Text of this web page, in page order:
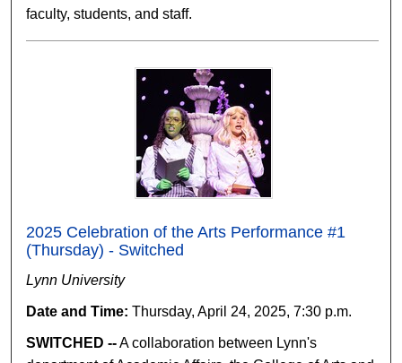
faculty, students, and staff.
2025 Celebration of the Arts Performance #1
(Thursday) - Switched
Lynn University
Date and Time:Thursday, April 24, 2025, 7:30 p.m.
SWITCHED --A collaboration between Lynn's